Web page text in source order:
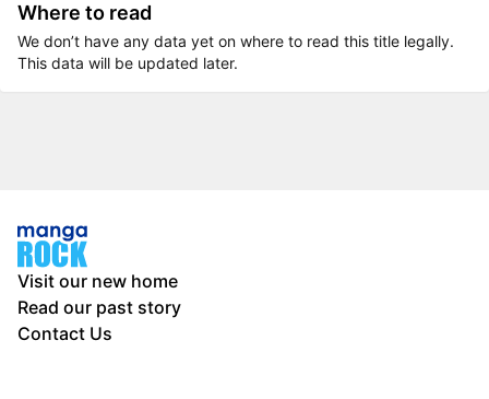
Where to read
We don’t have any data yet on where to read this title legally.
This data will be updated later.
Visit our new home
Read our past story
Contact Us